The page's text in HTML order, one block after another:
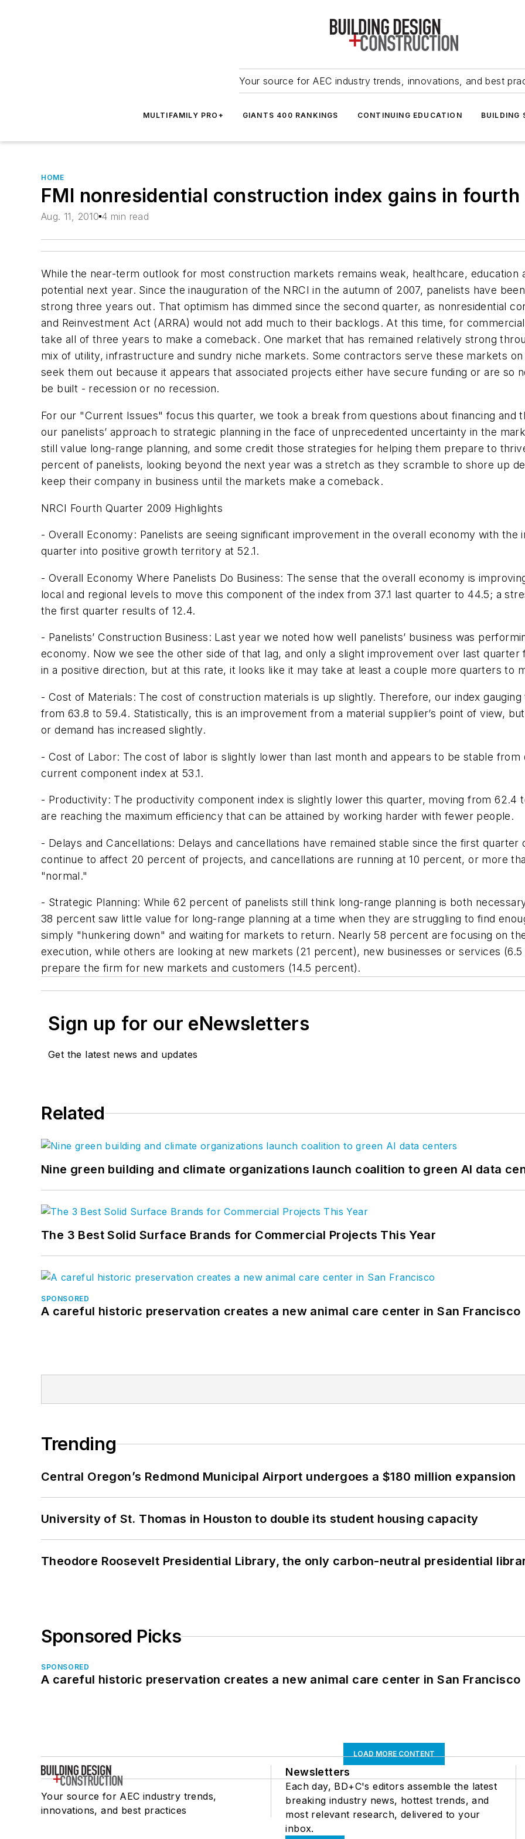
Your source for AEC industry trends, innovations, and best
MULTIFAMILY PRO+ GIANTS 400 RANKINGS CONTINUING EDUCATION BUILDING
HOME
FMI nonresidential construction index gains in
Aug. 11, 2010 4 min read
While the near-term outlook for most construction markets remains weak, healthcare,
potential next year. Since the inauguration of the NRCI in the autumn of 2007, panelists have
strong three years out. That optimism has dimmed since the second quarter, as nonresidential
and Reinvestment Act (ARRA) would not add much to their backlogs. At this time, for
take all of three years to make a comeback. One market that has remained relatively strong
mix of utility, infrastructure and sundry niche markets. Some contractors serve these markets
seek them out because it appears that associated projects either have secure funding or are so
be built - recession or no recession.
For our "Current Issues" focus this quarter, we took a break from questions about financing and
our panelists’ approach to strategic planning in the face of unprecedented uncertainty in the
still value long-range planning, and some credit those strategies for helping them prepare to
percent of panelists, looking beyond the next year was a stretch as they scramble to shore up
keep their company in business until the markets make a comeback.
NRCI Fourth Quarter 2009 Highlights
- Overall Economy: Panelists are seeing significant improvement in the overall economy with
quarter into positive growth territory at 52.1.
- Overall Economy Where Panelists Do Business: The sense that the overall economy is
local and regional levels to move this component of the index from 37.1 last quarter to 44.5; a
the first quarter results of 12.4.
- Panelists’ Construction Business: Last year we noted how well panelists’ business was
economy. Now we see the other side of that lag, and only a slight improvement over last
in a positive direction, but at this rate, it looks like it may take at least a couple more quarters to
- Cost of Materials: The cost of construction materials is up slightly. Therefore, our index
from 63.8 to 59.4. Statistically, this is an improvement from a material supplier’s point of view,
or demand has increased slightly.
- Cost of Labor: The cost of labor is slightly lower than last month and appears to be stable
current component index at 53.1.
- Productivity: The productivity component index is slightly lower this quarter, moving from 62.4
are reaching the maximum efficiency that can be attained by working harder with fewer people.
- Delays and Cancellations: Delays and cancellations have remained stable since the first
continue to affect 20 percent of projects, and cancellations are running at 10 percent, or more
"normal."
- Strategic Planning: While 62 percent of panelists still think long-range planning is both
38 percent saw little value for long-range planning at a time when they are struggling to find
simply "hunkering down" and waiting for markets to return. Nearly 58 percent are focusing on
execution, while others are looking at new markets (21 percent), new businesses or services
prepare the firm for new markets and customers (14.5 percent).
Sign up for our eNewsletters
Get the latest news and updates
Related
Nine green building and climate organizations launch coalition to green AI data
The 3 Best Solid Surface Brands for Commercial Projects This Year
SPONSORED
A careful historic preservation creates a new animal care center in San Francisco
Trending
Central Oregon’s Redmond Municipal Airport undergoes a $180 million expansion
University of St. Thomas in Houston to double its student housing capacity
Theodore Roosevelt Presidential Library, the only carbon-neutral presidential
Sponsored Picks
SPONSORED
A careful historic preservation creates a new animal care center in San Francisco
LOAD MORE CONTENT
Your source for AEC industry trends,
innovations, and best practices
Newsletters
Each day, BD+C's editors assemble the latest
breaking industry news, hottest trends, and
most relevant research, delivered to your
inbox.